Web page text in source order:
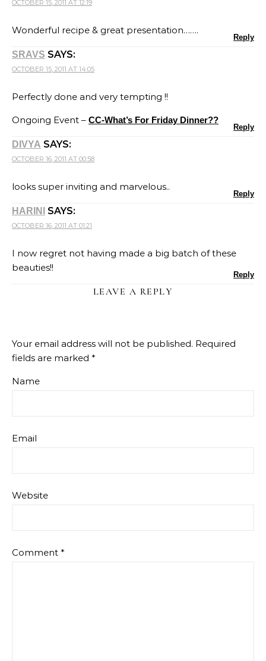
OCTOBER 15, 2011 AT 12:19
Wonderful recipe & great presentation…….
Reply
SRAVS SAYS:
OCTOBER 15, 2011 AT 14:05
Perfectly done and very tempting !!
Ongoing Event – CC-What’s For Friday Dinner??
Reply
DIVYA SAYS:
OCTOBER 16, 2011 AT 00:58
looks super inviting and marvelous..
Reply
HARINI SAYS:
OCTOBER 16, 2011 AT 01:21
I now regret not having made a big batch of these
beauties!!
Reply
LEAVE A REPLY
Your email address will not be published. Required
fields are marked *
Name
Email
Website
Comment *